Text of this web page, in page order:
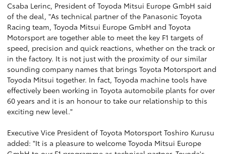
Csaba Lerinc, President of Toyoda Mitsui Europe GmbH said
of the deal, "As technical partner of the Panasonic Toyota
Racing team, Toyoda Mitsui Europe GmbH and Toyota
Motorsport are together able to meet the key F1 targets of
speed, precision and quick reactions, whether on the track or
in the factory. It is not just with the proximity of our similar
sounding company names that brings Toyota Motorsport and
Toyoda Mitsui together. In fact, Toyoda machine tools have
effectively been working in Toyota automobile plants for over
60 years and it is an honour to take our relationship to this
exciting new level."
Executive Vice President of Toyota Motorsport Toshiro Kurusu
added: "It is a pleasure to welcome Toyoda Mitsui Europe